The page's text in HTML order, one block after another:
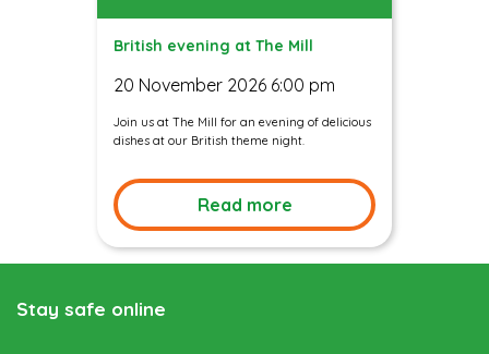
British evening at The Mill
20 November 2026 6:00 pm
Join us at The Mill for an evening of delicious
dishes at our British theme night.
Read more
Stay safe online